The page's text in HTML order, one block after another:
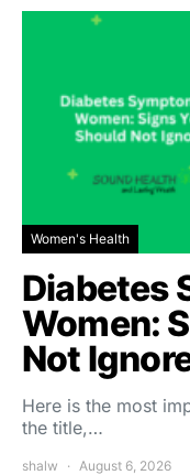
Women's Health
Diabetes
Women:
Not
Here is the most
the title,…
shalw August 6, 2026